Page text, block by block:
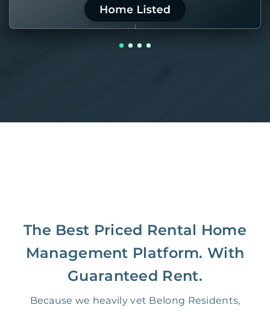
LEARN MORE
The Best Priced Rental Home
Management Platform. With
Guaranteed Rent.
Because we heavily vet Belong Residents,